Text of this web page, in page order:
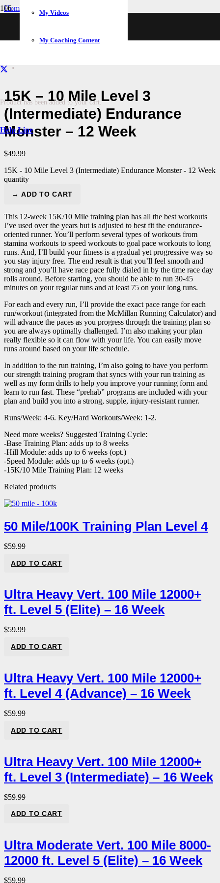
My Videos
My Coaching Content
Producthas been added to your cart.
Help Line
Home
15K – 10 Mile Level 3 (Intermediate) Endurance Monster – 12
15K – 10 Mile Level 3
(Intermediate) Endurance
Monster – 12 Week
$49.99
15K - 10 Mile Level 3 (Intermediate) Endurance Monster - 12 Week
quantity
→ ADD TO CART
This 12-week 15K/10 Mile training plan has all the best workouts
I’ve used over the years but is adjusted to best fit the endurance-
oriented runner. You’ll perform several types of workouts from
stamina workouts to speed workouts to goal pace workouts to long
runs. And, I’ll build your fitness is a gradual yet progressive way so
you stay injury free. The end result is that you’ll feel smooth and
strong and you’ll have race pace fully dialed in by the time race day
rolls around. Before starting, you should be able to run 30-45
minutes on your regular runs and at least 75 on your long runs.
For each and every run, I’ll provide the exact pace range for each
run/workout (integrated from the McMillan Running Calculator) and
will advance the paces as you progress through the training plan so
you are always optimally challenged. I’m also making your plan
really flexible so it can flow with your life. You can easily move
runs around based on your life schedule.
In addition to the run training, I’m also going to have you perform
our strength training program that syncs with your run training as
well as my form drills to help you improve your running form and
learn to run fast. These “prehab” programs are included with your
plan and build you into a strong, supple, injury-resistant runner.
Runs/Week: 4-6. Key/Hard Workouts/Week: 1-2.
Need more weeks? Suggested Training Cycle:
-Base Training Plan: adds up to 8 weeks
-Hill Module: adds up to 6 weeks (opt.)
-Speed Module: adds up to 6 weeks (opt.)
-15K/10 Mile Training Plan: 12 weeks
Related products
50 Mile/100K Training Plan Level 4
$59.99
ADD TO CART
Ultra Heavy Vert. 100 Mile 12000+
ft. Level 5 (Elite) – 16 Week
$59.99
ADD TO CART
Ultra Heavy Vert. 100 Mile 12000+
ft. Level 4 (Advance) – 16 Week
$59.99
ADD TO CART
Ultra Heavy Vert. 100 Mile 12000+
ft. Level 3 (Intermediate) – 16 Week
$59.99
ADD TO CART
Ultra Moderate Vert. 100 Mile 8000-
12000 ft. Level 5 (Elite) – 16 Week
$59.99